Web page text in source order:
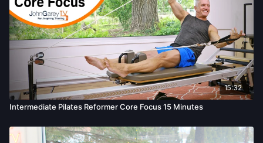
15:32
Intermediate Pilates Reformer Core Focus 15 Minutes